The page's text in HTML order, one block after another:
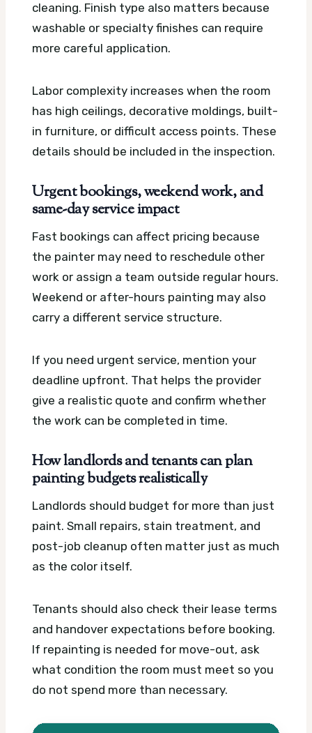
cleaning. Finish type also matters because
washable or specialty finishes can require
more careful application.
Labor complexity increases when the room
has high ceilings, decorative moldings, built-
in furniture, or difficult access points. These
details should be included in the inspection.
Urgent bookings, weekend work, and
same-day service impact
Fast bookings can affect pricing because
the painter may need to reschedule other
work or assign a team outside regular hours.
Weekend or after-hours painting may also
carry a different service structure.
If you need urgent service, mention your
deadline upfront. That helps the provider
give a realistic quote and confirm whether
the work can be completed in time.
How landlords and tenants can plan
painting budgets realistically
Landlords should budget for more than just
paint. Small repairs, stain treatment, and
post-job cleanup often matter just as much
as the color itself.
Tenants should also check their lease terms
and handover expectations before booking.
If repainting is needed for move-out, ask
what condition the room must meet so you
do not spend more than necessary.